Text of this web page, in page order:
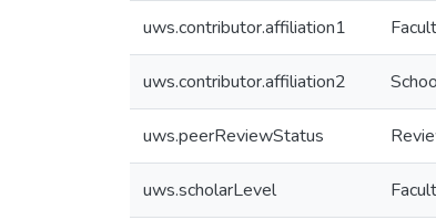
uws.contributor.affiliation1
uws.contributor.affiliation2
uws.peerReviewStatus
uws.scholarLevel